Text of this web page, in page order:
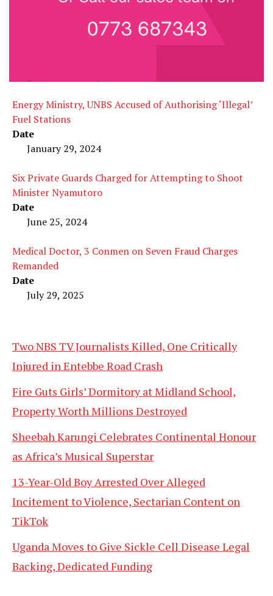
Energy Ministry, UNBS Accused of Authorising ‘Illegal’
Fuel Stations
Date
January 29, 2024
Six Private Guards Charged for Attempting to Shoot
Minister Nyamutoro
Date
June 25, 2024
Medical Doctor, 3 Conmen on Seven Fraud Charges
Remanded
Date
July 29, 2025
Two NBS TV Journalists Killed, One Critically
Injured in Entebbe Road Crash
Fire Guts Girls’ Dormitory at Midland School,
Property Worth Millions Destroyed
Sheebah Karungi Celebrates Continental Honour
as Africa’s Musical Superstar
13-Year-Old Boy Arrested Over Alleged
Incitement to Violence, Sectarian Content on
TikTok
Uganda Moves to Give Sickle Cell Disease Legal
Backing, Dedicated Funding